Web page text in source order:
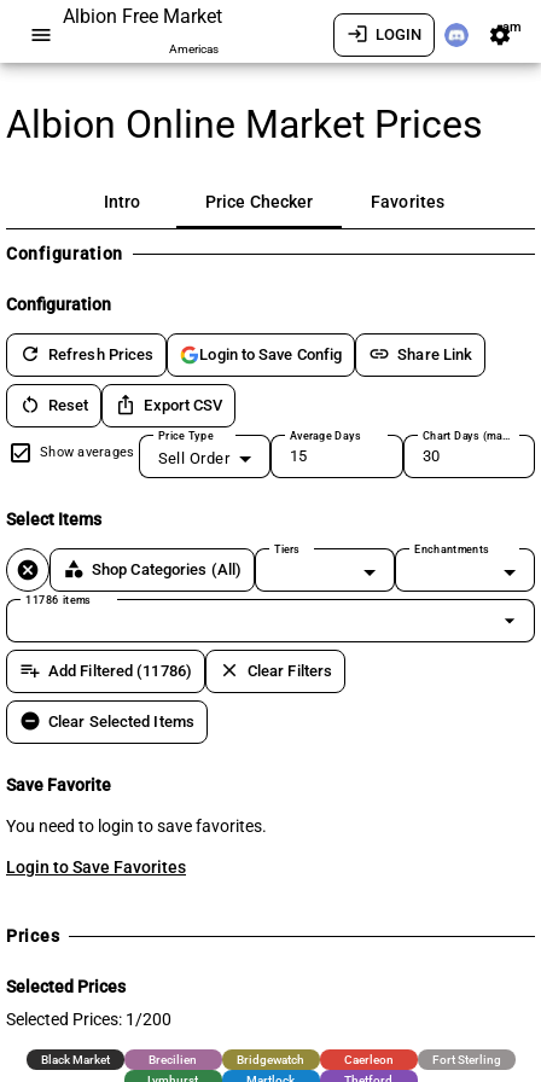
menu
Albion Free Market
Americas
login LOGIN settingsam
Albion Online Market Prices
Intro Price Checker Favorites
Configuration
Configuration
refresh Refresh Prices Login to Save Config link Share Link
restart_alt Reset ios_share Export CSV
Show averages
Price Type
Sell Order
Average Days Chart Days (max 180)
Select Items
cancel category Shop Categories (All)
Tiers Enchantments
11786 items
arrow_drop_down
playlist_add Add Filtered (11786) clear Clear Filters
remove_circle Clear Selected Items
Save Favorite
You need to login to save favorites.
Login to Save Favorites
Prices
Selected Prices
Selected Prices: 1/200
Black Market Brecilien Bridgewatch Caerleon
Fort Sterling